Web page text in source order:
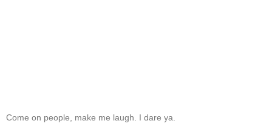
Come on people, make me laugh. I dare ya.